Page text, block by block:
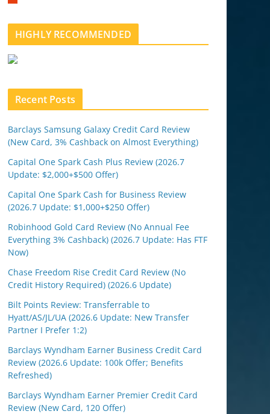
m
e
u
HIGHLY RECOMMENDED
Recent Posts
Barclays Samsung Galaxy Credit Card Review
(New Card, 3% Cashback on Almost Everything)
Capital One Spark Cash Plus Review (2026.7
Update: $2,000+$500 Offer)
Capital One Spark Cash for Business Review
(2026.7 Update: $1,000+$250 Offer)
Robinhood Gold Card Review (No Annual Fee
Everything 3% Cashback) (2026.7 Update: Has FTF
Now)
Chase Freedom Rise Credit Card Review (No
Credit History Required) (2026.6 Update)
Bilt Points Review: Transferrable to
Hyatt/AS/JL/UA (2026.6 Update: New Transfer
Partner I Prefer 1:2)
Barclays Wyndham Earner Business Credit Card
Review (2026.6 Update: 100k Offer; Benefits
Refreshed)
Barclays Wyndham Earner Premier Credit Card
Review (New Card, 120 Offer)